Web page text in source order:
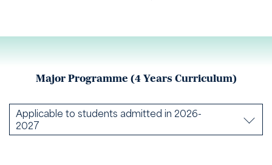
Major Programme (4 Years Curriculum)
Applicable to students admitted in 2026-
2027